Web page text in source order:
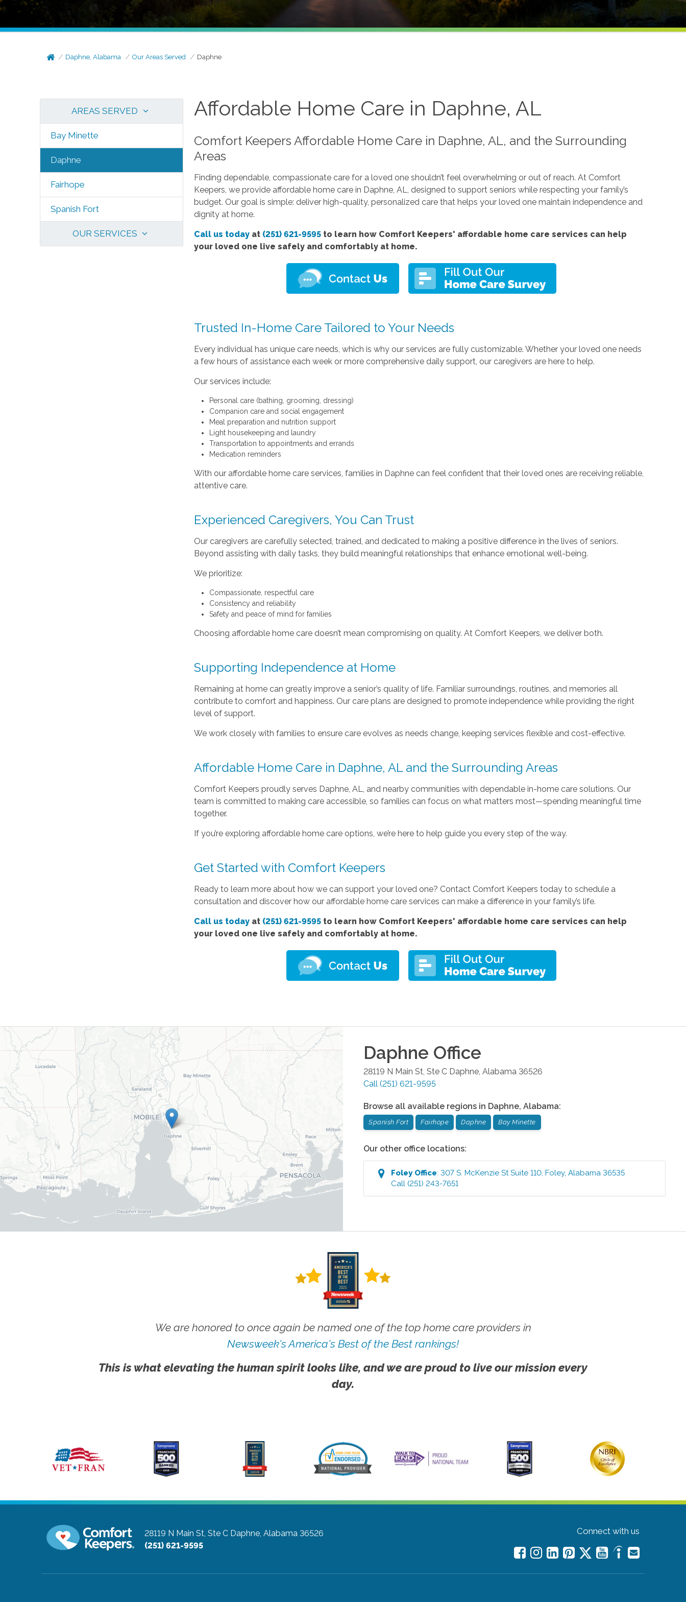
Daphne, Alabama Our Areas Served Daphne
AREAS SERVED
Bay Minette
Daphne
Fairhope
Spanish Fort
OUR SERVICES
Affordable Home Care in Daphne, AL
Comfort Keepers Affordable Home Care in Daphne, AL, and the Surrounding
Areas
Finding dependable, compassionate care for a loved one shouldn’t feel overwhelming or out of reach. At Comfort
Keepers, we provide affordable home care in Daphne, AL, designed to support seniors while respecting your family’s
budget. Our goal is simple: deliver high-quality, personalized care that helps your loved one maintain independence and
dignity at home.
Call us today at (251) 621-9595 to learn how Comfort Keepers' affordable home care services can help
your loved one live safely and comfortably at home.
Trusted In-Home Care Tailored to Your Needs
Every individual has unique care needs, which is why our services are fully customizable. Whether your loved one needs
a few hours of assistance each week or more comprehensive daily support, our caregivers are here to help.
Our services include:
Personal care (bathing, grooming, dressing)
Companion care and social engagement
Meal preparation and nutrition support
Light housekeeping and laundry
Transportation to appointments and errands
Medication reminders
With our affordable home care services, families in Daphne can feel confident that their loved ones are receiving reliable,
attentive care.
Experienced Caregivers, You Can Trust
Our caregivers are carefully selected, trained, and dedicated to making a positive difference in the lives of seniors.
Beyond assisting with daily tasks, they build meaningful relationships that enhance emotional well-being.
We prioritize:
Compassionate, respectful care
Consistency and reliability
Safety and peace of mind for families
Choosing affordable home care doesn’t mean compromising on quality. At Comfort Keepers, we deliver both.
Supporting Independence at Home
Remaining at home can greatly improve a senior’s quality of life. Familiar surroundings, routines, and memories all
contribute to comfort and happiness. Our care plans are designed to promote independence while providing the right
level of support.
We work closely with families to ensure care evolves as needs change, keeping services flexible and cost-effective.
Affordable Home Care in Daphne, AL and the Surrounding Areas
Comfort Keepers proudly serves Daphne, AL, and nearby communities with dependable in-home care solutions. Our
team is committed to making care accessible, so families can focus on what matters most—spending meaningful time
together.
If you’re exploring affordable home care options, we’re here to help guide you every step of the way.
Get Started with Comfort Keepers
Ready to learn more about how we can support your loved one? Contact Comfort Keepers today to schedule a
consultation and discover how our affordable home care services can make a difference in your family’s life.
Call us today at (251) 621-9595 to learn how Comfort Keepers' affordable home care services can help
your loved one live safely and comfortably at home.
Daphne Office
28119 N Main St, Ste C Daphne Alabama 36526
Call (251) 621-9595
Browse all available regions in Daphne, Alabama:
Spanish Fort Fairhope Daphne Bay Minette
Our other office locations:
FoleyOffice:307 S. McKenzie St Suite 110 ,Foley,Alabama 36535
Call (251) 243-7651
We are honored to once again be named one of the top home care providers in
Newsweek's America's Best of the Best rankings!
This is what elevating the human spirit looks like, and we are proud to live our mission every
day.
28119 N Main St, Ste C Daphne, Alabama 36526
(251) 621-9595
Connect with us